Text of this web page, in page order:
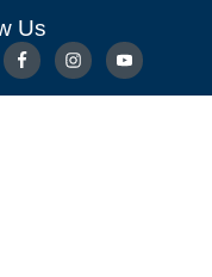
Us
CONNECTED
PRESCHOOL